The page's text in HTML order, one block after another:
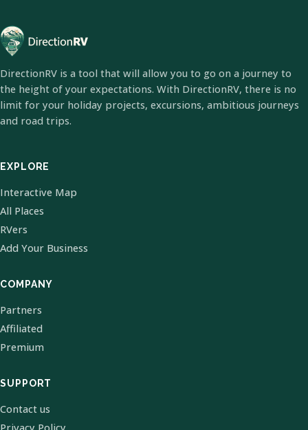
DirectionRV is a tool that will allow you to go on a journey to
the height of your expectations. With DirectionRV, there is no
limit for your holiday projects, excursions, ambitious journeys
and road trips.
EXPLORE
Interactive Map
All Places
RVers
Add Your Business
COMPANY
Partners
Affiliated
Premium
SUPPORT
Contact us